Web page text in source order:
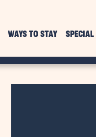
WAYS TO STAY SPECIAL